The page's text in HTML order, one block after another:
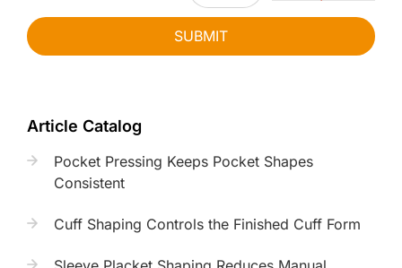
SUBMIT
Article Catalog
Pocket Pressing Keeps Pocket Shapes
Consistent
Cuff Shaping Controls the Finished Cuff Form